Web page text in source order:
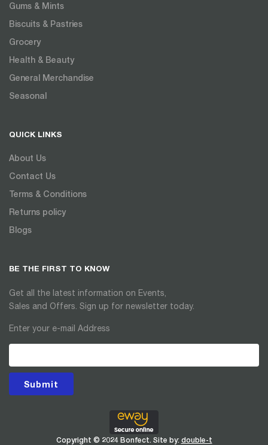
Gums & Mints
Biscuits & Pastries
Grocery
Health & Beauty
General Merchandise
Seasonal
QUICK LINKS
About Us
Contact Us
Terms & Conditions
Returns policy
Blogs
BE THE FIRST TO KNOW
Get all the latest information on Events,
Sales and Offers. Sign up for newsletter today.
Enter your e-mail Address
Submit
Copyright © 2024 Bonfect. Site by: double-t